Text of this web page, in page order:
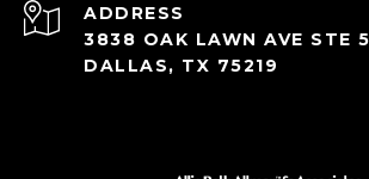
ADDRESS
3838 OAK LAWN AVE STE
DALLAS, TX 75219